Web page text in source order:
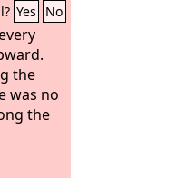
Yes No
the
was no
the